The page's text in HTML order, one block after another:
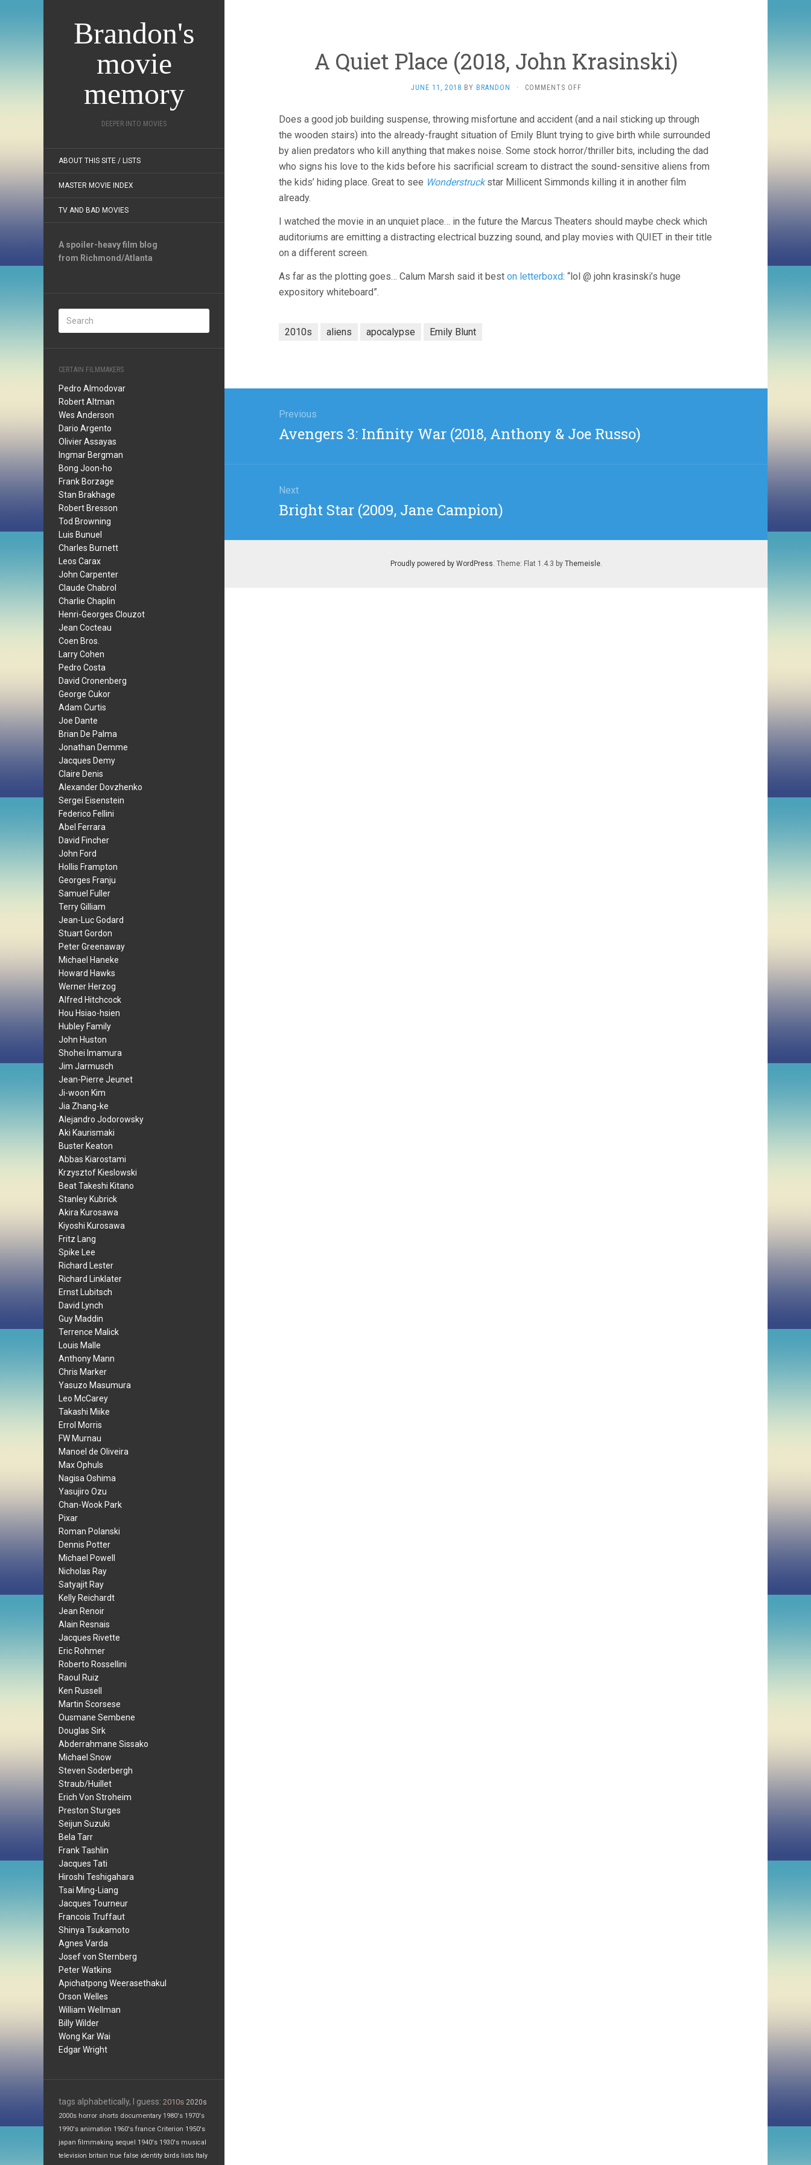
Brandon's
movie
memory
DEEPER INTO MOVIES
ABOUT THIS SITE / LISTS
MASTER MOVIE INDEX
TV AND BAD MOVIES
A spoiler-heavy film blog
from Richmond/Atlanta
CERTAIN FILMMAKERS
Pedro Almodovar
Robert Altman
Wes Anderson
Dario Argento
Olivier Assayas
Ingmar Bergman
Bong Joon-ho
Frank Borzage
Stan Brakhage
Robert Bresson
Tod Browning
Luis Bunuel
Charles Burnett
Leos Carax
John Carpenter
Claude Chabrol
Charlie Chaplin
Henri-Georges Clouzot
Jean Cocteau
Coen Bros.
Larry Cohen
Pedro Costa
David Cronenberg
George Cukor
Adam Curtis
Joe Dante
Brian De Palma
Jonathan Demme
Jacques Demy
Claire Denis
Alexander Dovzhenko
Sergei Eisenstein
Federico Fellini
Abel Ferrara
David Fincher
John Ford
Hollis Frampton
Georges Franju
Samuel Fuller
Terry Gilliam
Jean-Luc Godard
Stuart Gordon
Peter Greenaway
Michael Haneke
Howard Hawks
Werner Herzog
Alfred Hitchcock
Hou Hsiao-hsien
Hubley Family
John Huston
Shohei Imamura
Jim Jarmusch
Jean-Pierre Jeunet
Ji-woon Kim
Jia Zhang-ke
Alejandro Jodorowsky
Aki Kaurismaki
Buster Keaton
Abbas Kiarostami
Krzysztof Kieslowski
Beat Takeshi Kitano
Stanley Kubrick
Akira Kurosawa
Kiyoshi Kurosawa
Fritz Lang
Spike Lee
Richard Lester
Richard Linklater
Ernst Lubitsch
David Lynch
Guy Maddin
Terrence Malick
Louis Malle
Anthony Mann
Chris Marker
Yasuzo Masumura
Leo McCarey
Takashi Miike
Errol Morris
FW Murnau
Manoel de Oliveira
Max Ophuls
Nagisa Oshima
Yasujiro Ozu
Chan-Wook Park
Pixar
Roman Polanski
Dennis Potter
Michael Powell
Nicholas Ray
Satyajit Ray
Kelly Reichardt
Jean Renoir
Alain Resnais
Jacques Rivette
Eric Rohmer
Roberto Rossellini
Raoul Ruiz
Ken Russell
Martin Scorsese
Ousmane Sembene
Douglas Sirk
Abderrahmane Sissako
Michael Snow
Steven Soderbergh
Straub/Huillet
Erich Von Stroheim
Preston Sturges
Seijun Suzuki
Bela Tarr
Frank Tashlin
Jacques Tati
Hiroshi Teshigahara
Tsai Ming-Liang
Jacques Tourneur
Francois Truffaut
Shinya Tsukamoto
Agnes Varda
Josef von Sternberg
Peter Watkins
Apichatpong Weerasethakul
Orson Welles
William Wellman
Billy Wilder
Wong Kar Wai
Edgar Wright
tags alphabetically, I guess: 2010s 2020s
2000s horror shorts documentary 1980's 1970's
1990's animation 1960's france Criterion 1950's
japan filmmaking sequel 1940's 1930's musical
television britain true false identity birds lists Italy
A Quiet Place (2018, John Krasinski)
JUNE 11, 2018 BY BRANDON · COMMENTS OFFON
PLACE
(2018,
KRASINSKI)
Does a good job building suspense, throwing misfortune and accident (and a nail sticking up through
the wooden stairs) into the already-fraught situation of Emily Blunt trying to give birth while surrounded
by alien predators who kill anything that makes noise. Some stock horror/thriller bits, including the dad
who signs his love to the kids before his sacrificial scream to distract the sound-sensitive aliens from
the kids’ hiding place. Great to see Wonderstruckstar Millicent Simmonds killing it in another film
already.
I watched the movie in an unquiet place… in the future the Marcus Theaters should maybe check which
auditoriums are emitting a distracting electrical buzzing sound, and play movies with QUIET in their title
on a different screen.
As far as the plotting goes… Calum Marsh said it best on letterboxd: “lol @ john krasinski’s huge
expository whiteboard”.
2010s aliens apocalypse Emily Blunt
navigation
Previous
Previous
Avengers 3: Infinity War (2018, Anthony & Joe Russo)
Next
Next
Bright Star (2009, Jane Campion)
Proudly powered by WordPress. Theme: Flat 1.4.3 by Themeisle.